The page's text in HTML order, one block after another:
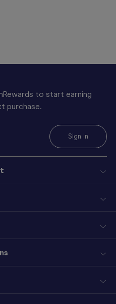
to start earning
purchase.
Sign In